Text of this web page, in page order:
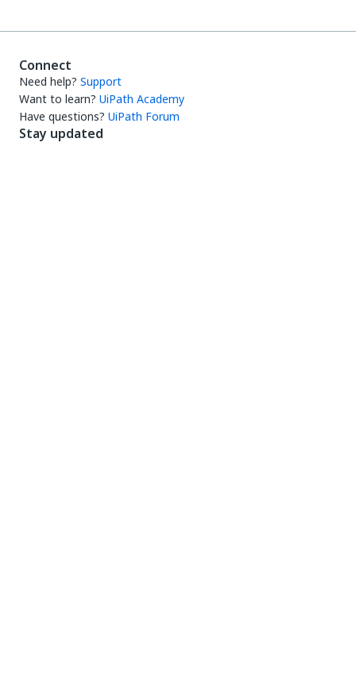
Connect
Need help? Support
Want to learn? UiPath Academy
Have questions? UiPath Forum
Stay updated